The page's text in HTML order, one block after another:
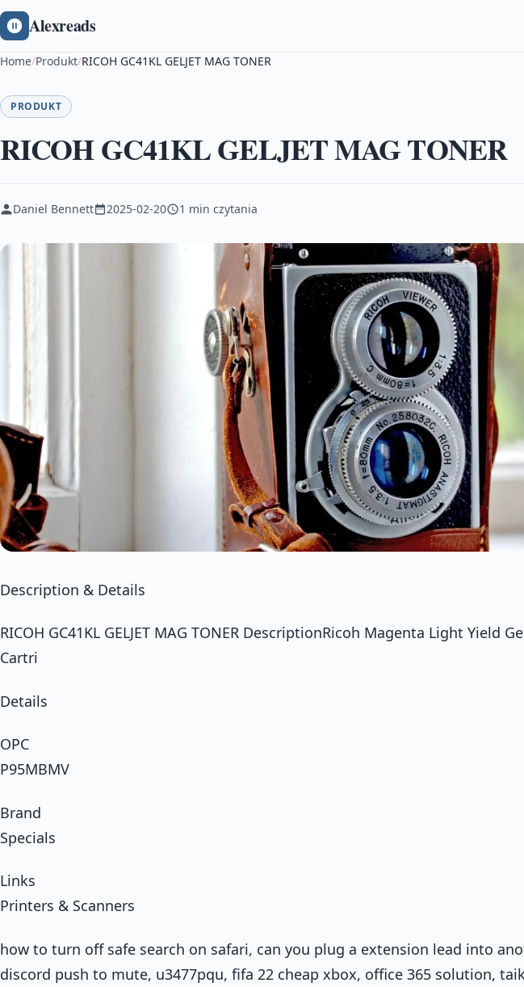
Alexreads
Home/Produkt/RICOH GC41KL GELJET MAG TONER
PRODUKT
RICOH GC41KL GELJET MAG TONER
Daniel Bennett 2025-02-20 1 min czytania
Description & Details
RICOH GC41KL GELJET MAG TONER DescriptionRicoh Magenta Light Yield
Cartri
Details
OPC
P95MBMV
Brand
Specials
Links
Printers & Scanners
how to turn off safe search on safari, can you plug a extension lead into
discord push to mute, u3477pqu, fifa 22 cheap xbox, office 365 solution,